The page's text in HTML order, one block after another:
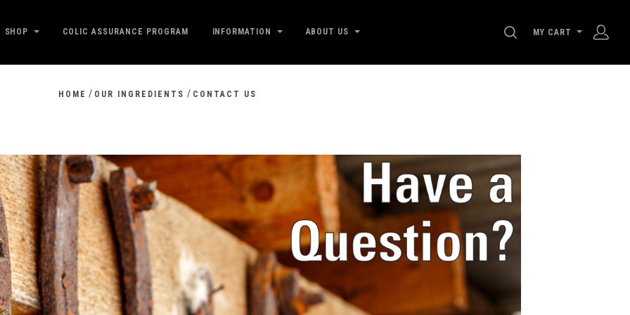
SHOP COLIC ASSURANCE PROGRAM INFORMATION ABOUT US SEARCH
MY CART
HOME / OUR INGREDIENTS / CONTACT US